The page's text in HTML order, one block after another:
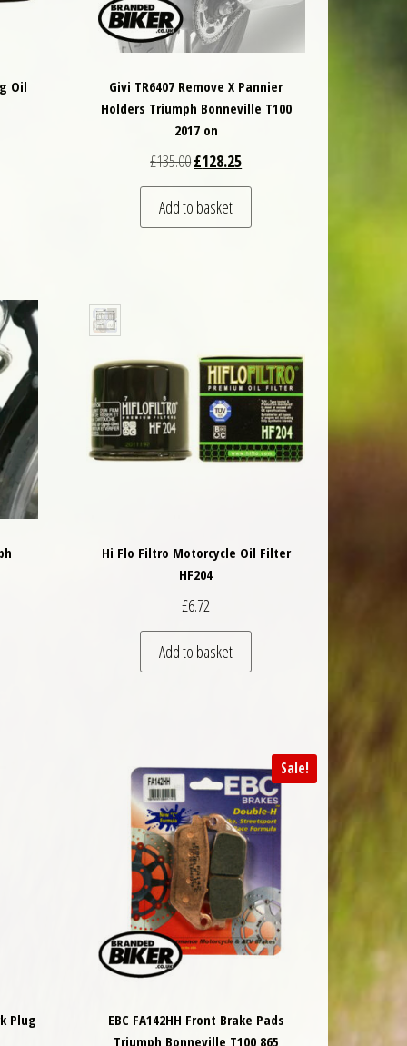
Oil
Givi TR6407 Remove X Pannier
Holders Triumph Bonneville T100
2017 on
£135.00Original price was: £135.00.
£128.25Current price is: £128.25.
Add to basket
Hi Flo Filtro Motorcycle Oil Filter
HF204
£6.72
Add to basket
Plug
Sale!
EBC FA142HH Front Brake Pads
Triumph Bonneville T100 865